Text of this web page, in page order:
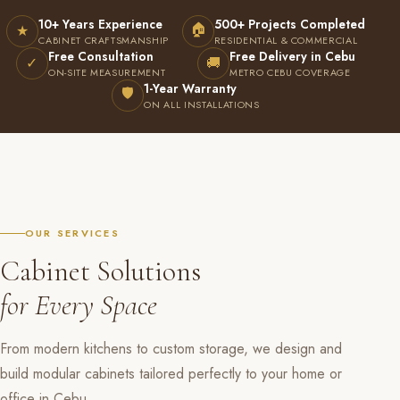
★ 10+ Years Experience
CABINET CRAFTSMANSHIP
🏠 500+ Projects Completed
RESIDENTIAL & COMMERCIAL
✓ Free Consultation
ON-SITE MEASUREMENT 🚚 Free Delivery in Cebu
METRO CEBU COVERAGE
🛡 1-Year Warranty
ON ALL INSTALLATIONS
OUR SERVICES
Cabinet Solutions
for Every Space
From modern kitchens to custom storage, we design and
build modular cabinets tailored perfectly to your home or